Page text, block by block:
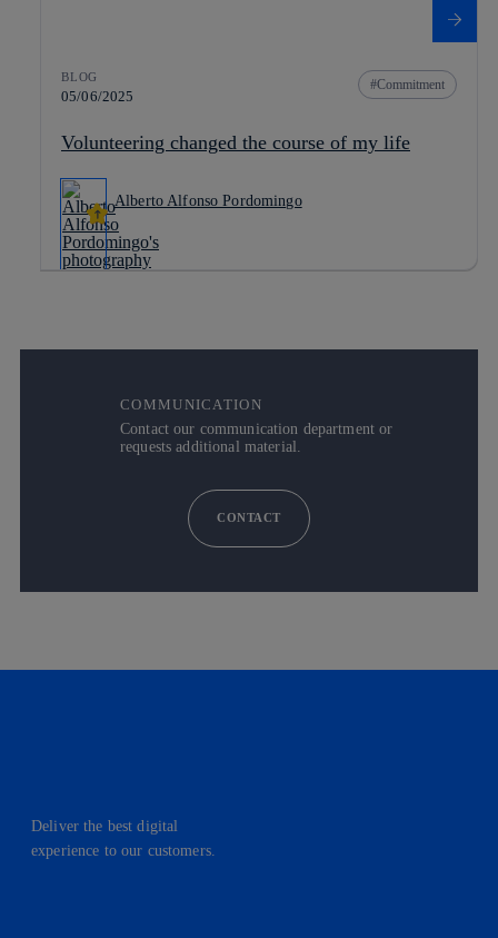
BLOG
05/06/2025
Commitment
Volunteering changed the course of my life
Alberto Alfonso Pordomingo
COMMUNICATION
Contact our communication department or
requests additional material.
CONTACT
Deliver the best digital
experience to our customers.